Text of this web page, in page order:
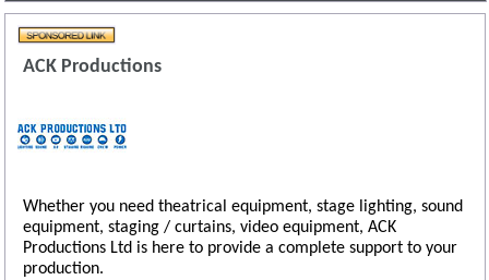
ACK Productions
Whether you need theatrical equipment, stage lighting, sound
equipment, staging / curtains, video equipment, ACK
Productions Ltd is here to provide a complete support to your
production.